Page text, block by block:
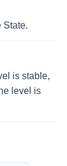
State.
is stable,
level is